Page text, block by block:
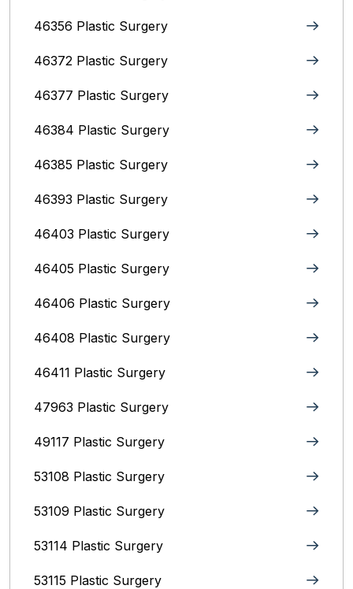
46356 Plastic Surgery
46372 Plastic Surgery
46377 Plastic Surgery
46384 Plastic Surgery
46385 Plastic Surgery
46393 Plastic Surgery
46403 Plastic Surgery
46405 Plastic Surgery
46406 Plastic Surgery
46408 Plastic Surgery
46411 Plastic Surgery
47963 Plastic Surgery
49117 Plastic Surgery
53108 Plastic Surgery
53109 Plastic Surgery
53114 Plastic Surgery
53115 Plastic Surgery